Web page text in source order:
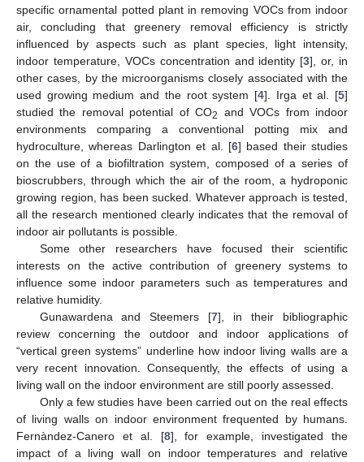
specific ornamental potted plant in removing VOCs from indoor
air, concluding that greenery removal efficiency is strictly
influenced by aspects such as plant species, light intensity,
indoor temperature, VOCs concentration and identity [3], or, in
other cases, by the microorganisms closely associated with the
used growing medium and the root system [4]. Irga et al. [5]
studied the removal potential of CO2
and VOCs from indoor
environments comparing a conventional potting mix and
hydroculture, whereas Darlington et al. [6] based their studies
on the use of a biofiltration system, composed of a series of
bioscrubbers, through which the air of the room, a hydroponic
growing region, has been sucked. Whatever approach is tested,
all the research mentioned clearly indicates that the removal of
indoor air pollutants is possible.
Some other researchers have focused their scientific
interests on the active contribution of greenery systems to
influence some indoor parameters such as temperatures and
relative humidity.
Gunawardena and Steemers [7], in their bibliographic
review concerning the outdoor and indoor applications of
“vertical green systems” underline how indoor living walls are a
very recent innovation. Consequently, the effects of using a
living wall on the indoor environment are still poorly assessed.
Only a few studies have been carried out on the real effects
of living walls on indoor environment frequented by humans.
Fernàndez-Canero et al. [8], for example, investigated the
impact of a living wall on indoor temperatures and relative